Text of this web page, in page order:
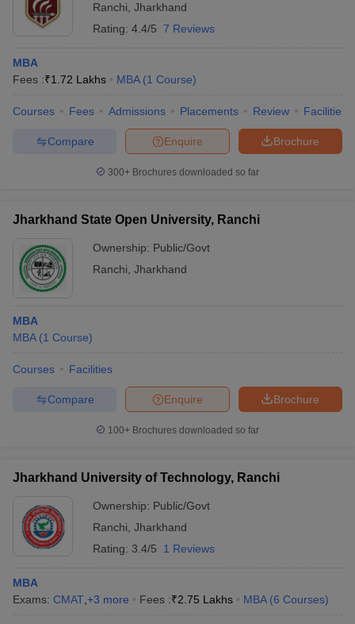
Ranchi Jharkhand
Rating: 4.4/5 7 Reviews
MBA
Fees :₹1.72 Lakhs MBA (1 Course)
Courses Fees Admissions Placements Review Facilities
Brochure
Enquire
Compare
300+ Brochures downloaded so far
Jharkhand State Open University, Ranchi
Ownership: Public/Govt
Ranchi Jharkhand
MBA
MBA (1 Course)
Courses Facilities
Brochure
Enquire
Compare
100+ Brochures downloaded so far
Jharkhand University of Technology, Ranchi
Ownership: Public/Govt
Ranchi Jharkhand
Rating: 3.4/5 1 Reviews
MBA
Exams: CMAT +3 more Fees :₹2.75 Lakhs MBA (6 Courses)